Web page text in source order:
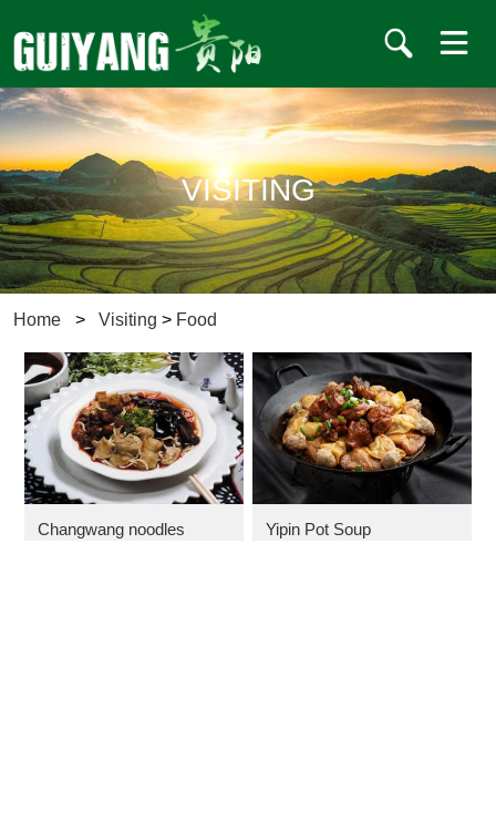
VISITING
Home > Visiting > Food
Changwang noodles Yipin Pot Soup